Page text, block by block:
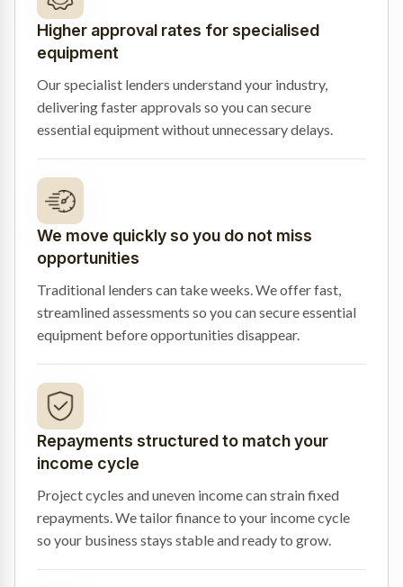
Higher approval rates for specialised
equipment
Our specialist lenders understand your industry,
delivering faster approvals so you can secure
essential equipment without unnecessary delays.
We move quickly so you do not miss
opportunities
Traditional lenders can take weeks. We offer fast,
streamlined assessments so you can secure essential
equipment before opportunities disappear.
Repayments structured to match your
income cycle
Project cycles and uneven income can strain fixed
repayments. We tailor finance to your income cycle
so your business stays stable and ready to grow.